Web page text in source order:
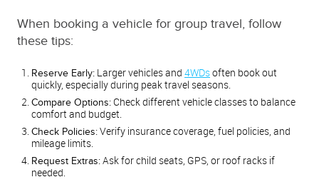
When booking a vehicle for group travel, follow
these tips:
Reserve Early: Larger vehicles and 4WDsoften book out
quickly, especially during peak travel seasons.
Compare Options: Check different vehicle classes to balance
comfort and budget.
Check Policies:Verify insurance coverage, fuel policies, and
mileage limits.
Request Extras:Ask for child seats, GPS, or roof racks if
needed.